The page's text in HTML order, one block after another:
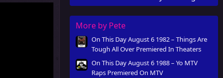
Was Released
More by Pete
On This Day August 6 1982 – Things Are
Tough All Over Premiered In Theaters
On This Day August 6 1988 – Yo MTV
Raps Premiered On MTV